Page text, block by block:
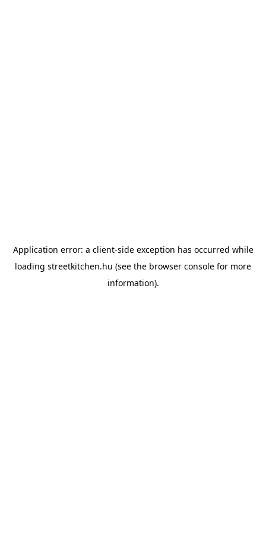
Application error: a client-side exception has occurred while
loading streetkitchen.hu (see the browser console for more
information).